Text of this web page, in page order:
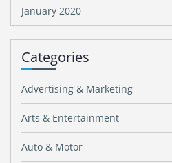
January 2020
Categories
Advertising & Marketing
Arts & Entertainment
Auto & Motor